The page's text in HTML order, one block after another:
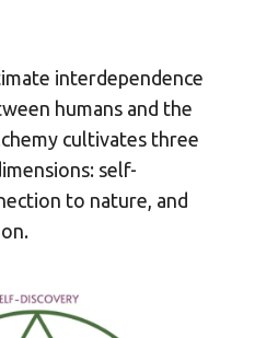
interdependence
humans and the
cultivates three
self-
to nature, and